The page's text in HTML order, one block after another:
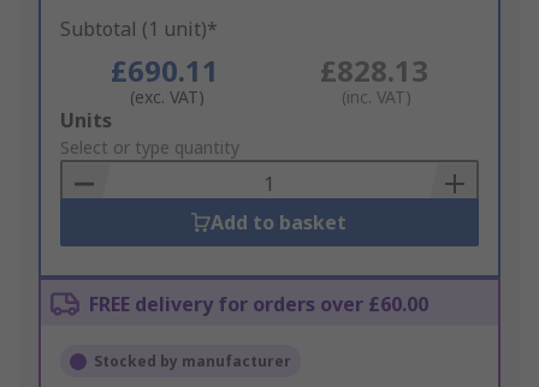
Subtotal (1 unit)*
£690.11
(exc. VAT)
£828.13
(inc. VAT)
Add
to
Basket
Units
Select or type quantity
Add to basket
FREE delivery for orders over £60.00
Stocked by manufacturer